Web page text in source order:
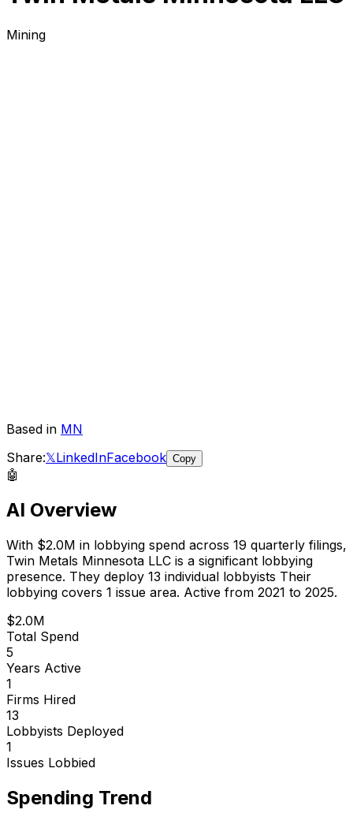
Mining
Based in MN
Share:𝕏LinkedInFacebook Copy
🤖
AI Overview
With $2.0M in lobbying spend across 19 quarterly filings,
Twin Metals Minnesota LLC is a significant lobbying
presence. They deploy 13 individual lobbyists Their
lobbying covers 1 issue area. Active from 2021 to 2025.
$2.0M
Total Spend
5
Years Active
1
Firms Hired
13
Lobbyists Deployed
1
Issues Lobbied
Spending Trend